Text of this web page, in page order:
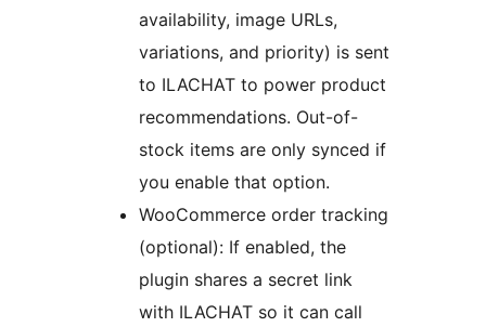
availability, image URLs,
variations, and priority) is sent
to ILACHAT to power product
recommendations. Out-of-
stock items are only synced if
you enable that option.
WooCommerce order tracking
(optional): If enabled, the
plugin shares a secret link
with ILACHAT so it can call